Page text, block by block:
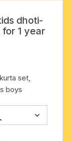
dhoti-
1 year
set,
boys